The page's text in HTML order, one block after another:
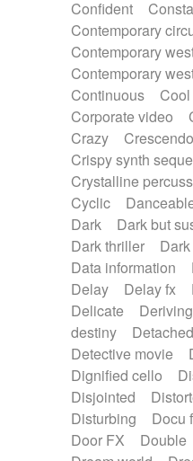
Tongue
Tongue
Tuba
Tuned
Ukulele
Voice
Voice
Water triangle
Xylophone
Confident
Contemporary
Contemporary
Contemporary
Continuous
Cool
Corporate video
Crazy
Crescendo
Crispy synth
Crystalline
Cyclic
Dark
Dark but
Dark thriller
Data information
Delay
Delay fx
Delicate
Deriving
destiny
Detached
Detective movie
Dignified cello
Disjointed
Disturbing
Docu
Door FX
Double